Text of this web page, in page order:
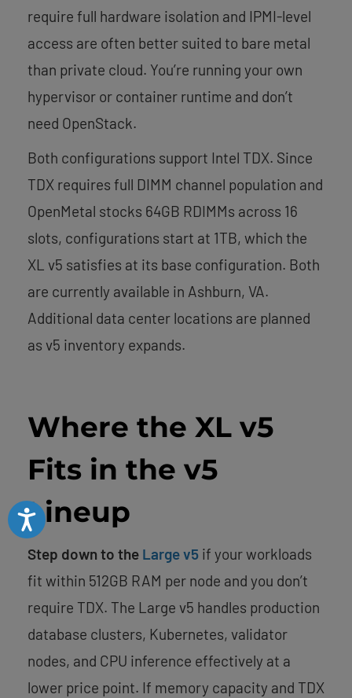
Accessibility
require full hardware isolation and IPMI-level
access are often better suited to bare metal
than private cloud. You’re running your own
hypervisor or container runtime and don’t
need OpenStack.
Both configurations support Intel TDX. Since
TDX requires full DIMM channel population and
OpenMetal stocks 64GB RDIMMs across 16
slots, configurations start at 1TB, which the
XL v5 satisfies at its base configuration. Both
are currently available in Ashburn, VA.
Additional data center locations are planned
as v5 inventory expands.
Where the XL v5
Fits in the v5
Lineup
Step down to the Large v5 if your workloads
fit within 512GB RAM per node and you don’t
require TDX. The Large v5 handles production
database clusters, Kubernetes, validator
nodes, and CPU inference effectively at a
lower price point. If memory capacity and TDX